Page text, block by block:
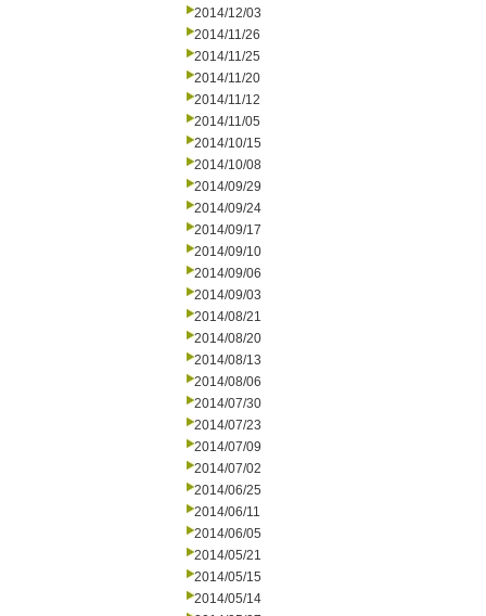
2014/12/03
2014/11/26
2014/11/25
2014/11/20
2014/11/12
2014/11/05
2014/10/15
2014/10/08
2014/09/29
2014/09/24
2014/09/17
2014/09/10
2014/09/06
2014/09/03
2014/08/21
2014/08/20
2014/08/13
2014/08/06
2014/07/30
2014/07/23
2014/07/09
2014/07/02
2014/06/25
2014/06/11
2014/06/05
2014/05/21
2014/05/15
2014/05/14